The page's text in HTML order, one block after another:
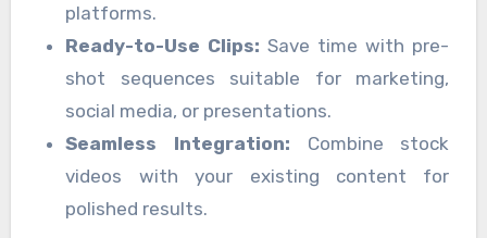
platforms.
Ready-to-Use Clips: Save time with pre-
shot sequences suitable for marketing,
social media, or presentations.
Seamless Integration: Combine stock
videos with your existing content for
polished results.